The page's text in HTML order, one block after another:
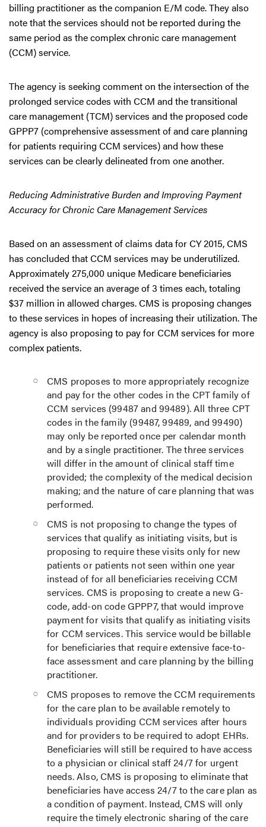
billing practitioner as the companion E/M code. They also
note that the services should not be reported during the
same period as the complex chronic care management
(CCM) service.
The agency is seeking comment on the intersection of the
prolonged service codes with CCM and the transitional
care management (TCM) services and the proposed code
GPPP7 (comprehensive assessment of and care planning
for patients requiring CCM services) and how these
services can be clearly delineated from one another.
Reducing Administrative Burden and Improving Payment
Accuracy for Chronic Care Management Services
Based on an assessment of claims data for CY 2015, CMS
has concluded that CCM services may be underutilized.
Approximately 275,000 unique Medicare beneficiaries
received the service an average of 3 times each, totaling
$37 million in allowed charges. CMS is proposing changes
to these services in hopes of increasing their utilization. The
agency is also proposing to pay for CCM services for more
complex patients.
CMS proposes to more appropriately recognize
and pay for the other codes in the CPT family of
CCM services (99487 and 99489). All three CPT
codes in the family (99487, 99489, and 99490)
may only be reported once per calendar month
and by a single practitioner. The three services
will differ in the amount of clinical staff time
provided; the complexity of the medical decision
making; and the nature of care planning that was
performed.
CMS is not proposing to change the types of
services that qualify as initiating visits, but is
proposing to require these visits only for new
patients or patients not seen within one year
instead of for all beneficiaries receiving CCM
services. CMS is proposing to create a new G-
code, add-on code GPPP7, that would improve
payment for visits that qualify as initiating visits
for CCM services. This service would be billable
for beneficiaries that require extensive face-to-
face assessment and care planning by the billing
practitioner.
CMS proposes to remove the CCM requirements
for the care plan to be available remotely to
individuals providing CCM services after hours
and for providers to be required to adopt EHRs.
Beneficiaries will still be required to have access
to a physician or clinical staff 24/7 for urgent
needs. Also, CMS is proposing to eliminate that
beneficiaries have access 24/7 to the care plan as
a condition of payment. Instead, CMS will only
require the timely electronic sharing of the care